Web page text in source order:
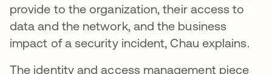
provide to the organization, their access to
data and the network, and the business
impact of a security incident, Chau explains.
The identity and access management piece